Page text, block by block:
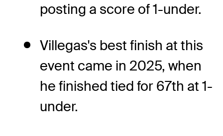
posting a score of 1-under.
Villegas's best finish at this
event came in 2025, when
he finished tied for 67th at 1-
under.